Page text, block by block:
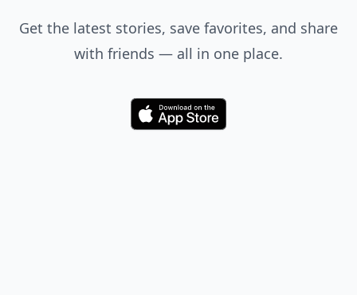
Get the latest stories, save favorites, and share
with friends — all in one place.
Download